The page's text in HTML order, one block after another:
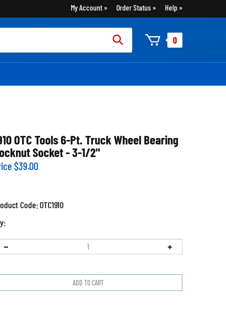
My Account Order Status Help
0
OTC Tools 6-Pt. Truck Wheel Bearing
Socket - 3-1/2"
$39.00
Code:OTC1910